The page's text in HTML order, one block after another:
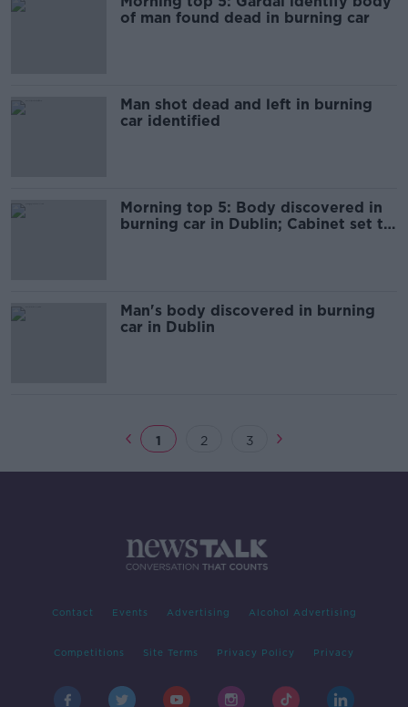
of man found dead in burning car
Man shot dead and left in burning
car identified
Morning top 5: Body discovered in
burning car in Dublin; Cabinet set to
Man's body discovered in burning
car in Dublin
1 2 3
Contact Events Advertising Alcohol Advertising
Competitions Site Terms Privacy Policy Privacy